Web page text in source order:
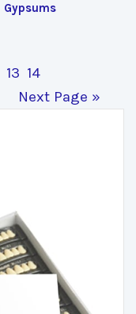
Gypsums
13 14
Next Page »